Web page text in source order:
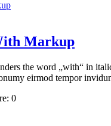
Markup
the word „with“ in
eirmod tempor
0